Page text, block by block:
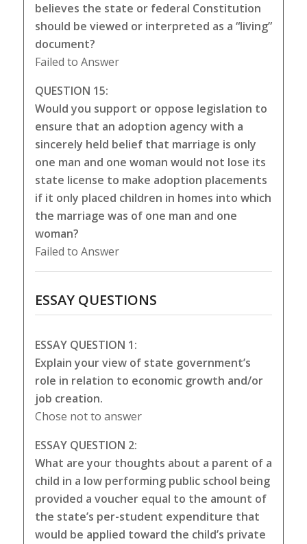
believes the state or federal Constitution
should be viewed or interpreted as a “living”
document?
Failed to Answer
QUESTION 15:
Would you support or oppose legislation to
ensure that an adoption agency with a
sincerely held belief that marriage is only
one man and one woman would not lose its
state license to make adoption placements
if it only placed children in homes into which
the marriage was of one man and one
woman?
Failed to Answer
ESSAY QUESTIONS
ESSAY QUESTION 1:
Explain your view of state government’s
role in relation to economic growth and/or
job creation.
Chose not to answer
ESSAY QUESTION 2:
What are your thoughts about a parent of a
child in a low performing public school being
provided a voucher equal to the amount of
the state’s per-student expenditure that
would be applied toward the child’s private